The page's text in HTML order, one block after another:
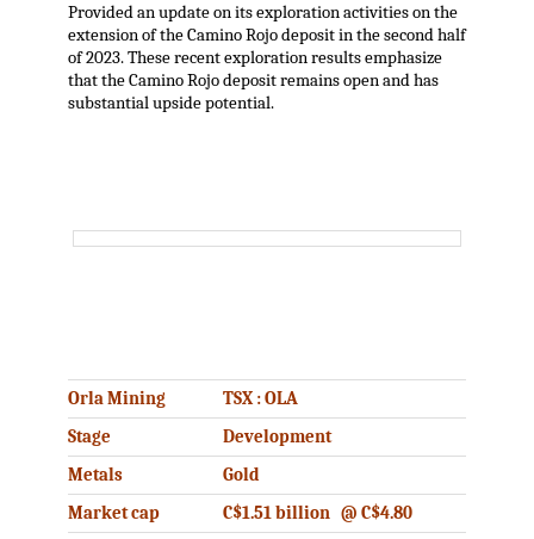
Provided an update on its exploration activities on the
extension of the Camino Rojo deposit in the second half
of 2023. These recent exploration results emphasize
that the Camino Rojo deposit remains open and has
substantial upside potential.
Orla Mining
TSX : OLA
Stage
Development
Metals
Gold
Market cap
C$1.51 billion @ C$4.80